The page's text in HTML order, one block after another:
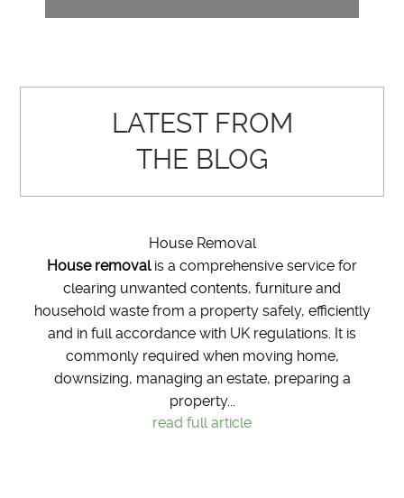
LATEST FROM
THE BLOG
House Removal
House removalis a comprehensive service for
clearing unwanted contents, furniture and
household waste from a property safely, efficiently
and in full accordance with UK regulations. It is
commonly required when moving home,
downsizing, managing an estate, preparing a
property...
read full article